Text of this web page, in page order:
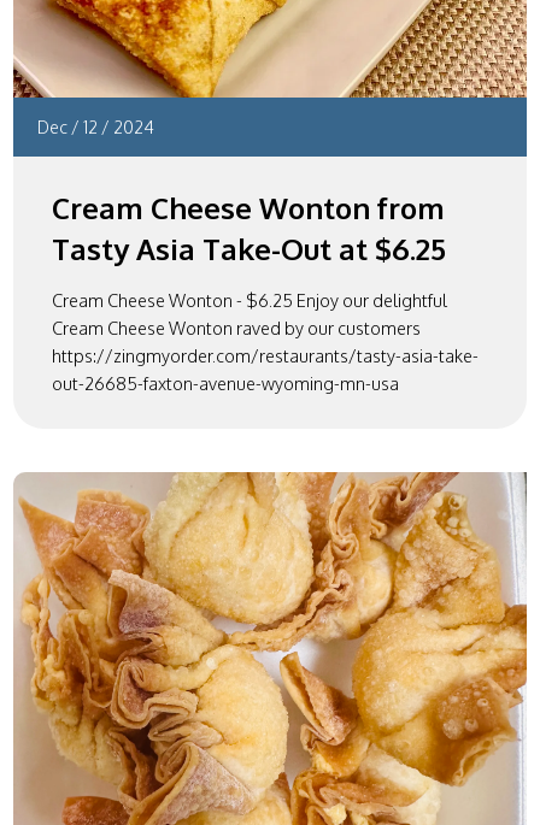
Dec/ 12 / 2024
Cream Cheese Wonton from
Tasty Asia Take-Out at $6.25
Cream Cheese Wonton - $6.25 Enjoy our delightful
Cream Cheese Wonton raved by our customers
https://zingmyorder.com/restaurants/tasty-asia-take-
out-26685-faxton-avenue-wyoming-mn-usa